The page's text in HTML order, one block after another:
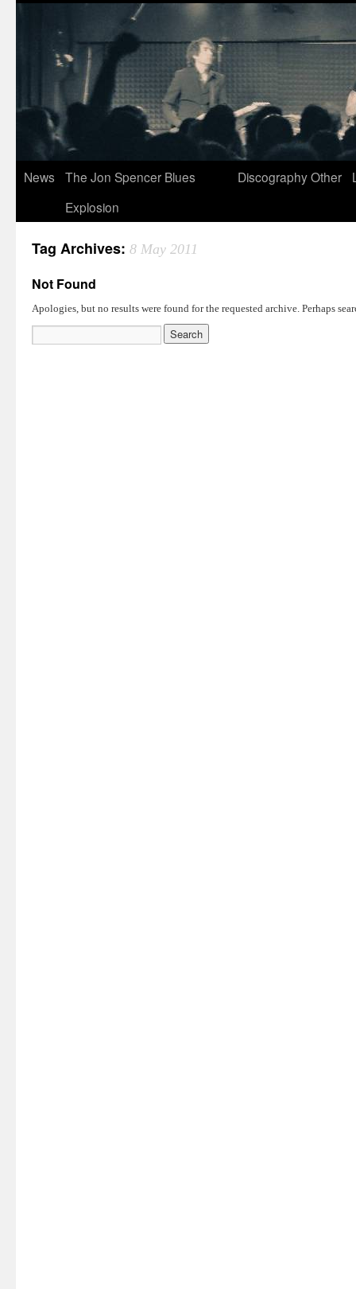
News
The Jon Spencer Blues
Explosion
DiscographyOther
Tag Archives: 8 May 2011
Not Found
Apologies, but no results were found for the requested archive. Perhaps